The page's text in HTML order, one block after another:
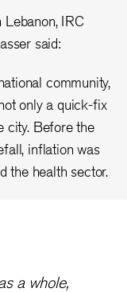
Lebanon, IRC
said:
community,
only a quick-fix
city. Before the
inflation was
the health sector.
a whole,